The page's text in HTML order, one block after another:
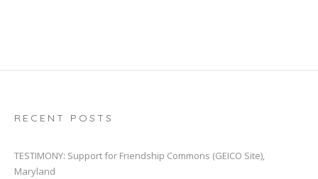
RECENT POSTS
TESTIMONY: Support for Friendship Commons (GEICO Site),
Maryland